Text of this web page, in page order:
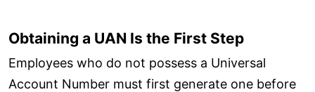
Obtaining a UAN Is the First Step
Employees who do not possess a Universal
Account Number must first generate one before